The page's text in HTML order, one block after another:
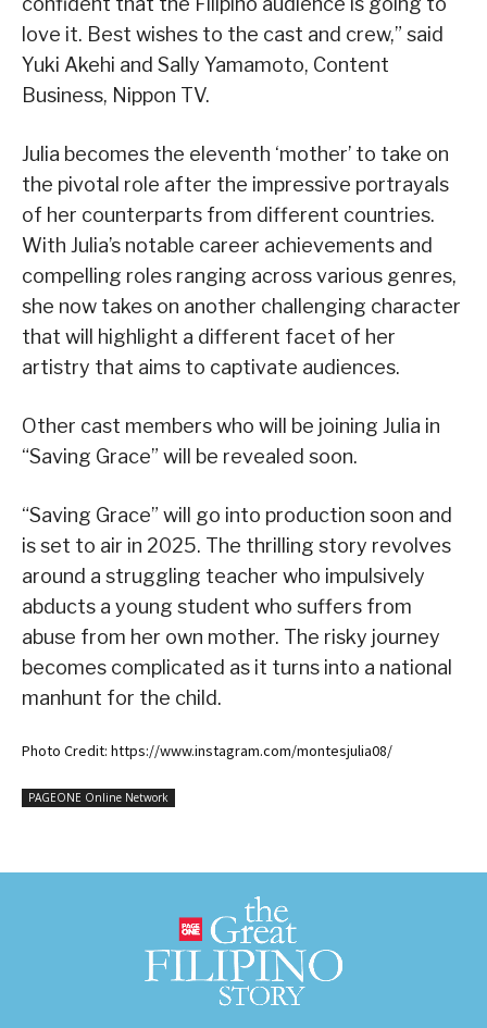
love it. Best wishes to the cast and crew,” said
Yuki Akehi and Sally Yamamoto, Content
Business, Nippon TV.
Julia becomes the eleventh ‘mother’ to take on
the pivotal role after the impressive portrayals
of her counterparts from different countries.
With Julia’s notable career achievements and
compelling roles ranging across various genres,
she now takes on another challenging character
that will highlight a different facet of her
artistry that aims to captivate audiences.
Other cast members who will be joining Julia in
“Saving Grace” will be revealed soon.
“Saving Grace” will go into production soon and
is set to air in 2025. The thrilling story revolves
around a struggling teacher who impulsively
abducts a young student who suffers from
abuse from her own mother. The risky journey
becomes complicated as it turns into a national
manhunt for the child.
Photo Credit: https://www.instagram.com/montesjulia08/
PAGEONE Online Network